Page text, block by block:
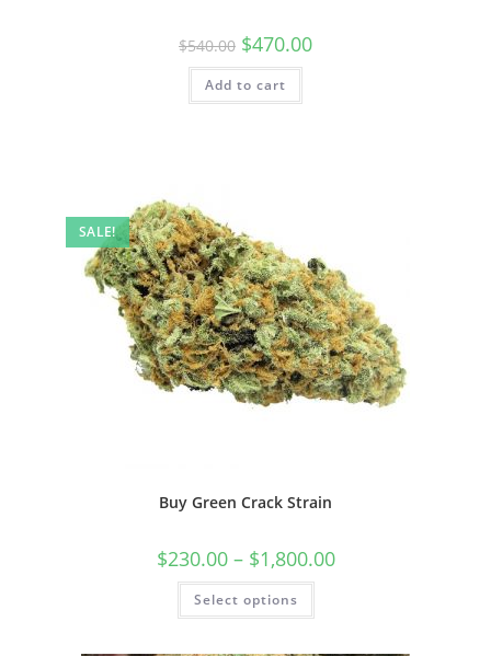
$540.00 $470.00
Add to cart
SALE!
Buy Green Crack Strain
$230.00 – $1,800.00
Select options